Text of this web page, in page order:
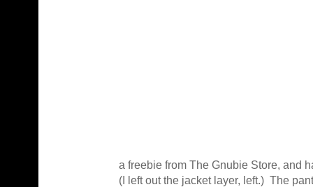
a freebie from The Gnubie Store, and
(I left out the jacket layer, left.) The